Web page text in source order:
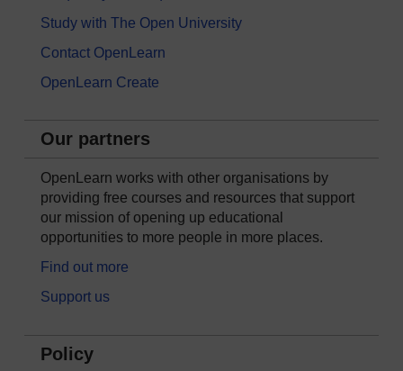
Study with The Open University
Contact OpenLearn
OpenLearn Create
Our partners
OpenLearn works with other organisations by
providing free courses and resources that support
our mission of opening up educational
opportunities to more people in more places.
Find out more
Support us
Policy